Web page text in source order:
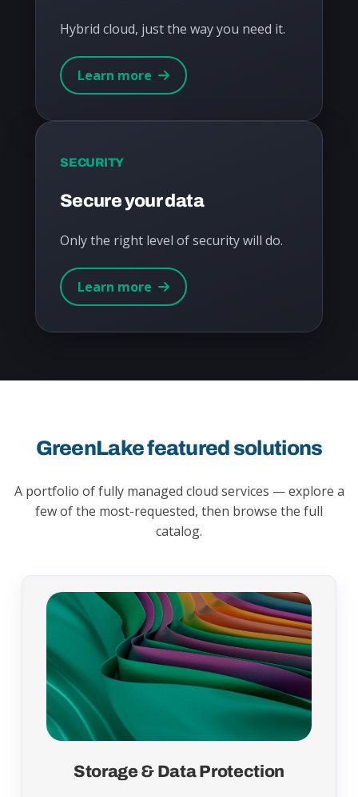
Hybrid cloud, just the way you need it.
Learn more
SECURITY
Secure your data
Only the right level of security will do.
Learn more
GreenLake featured solutions
A portfolio of fully managed cloud services — explore a
few of the most-requested, then browse the full
catalog.
Storage & Data Protection